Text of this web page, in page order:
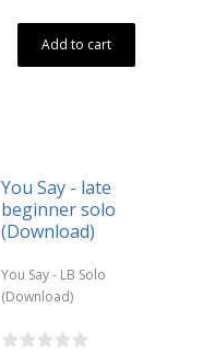
Add to cart
You Say - late
beginner solo
(Download)
You Say - LB Solo
(Download)